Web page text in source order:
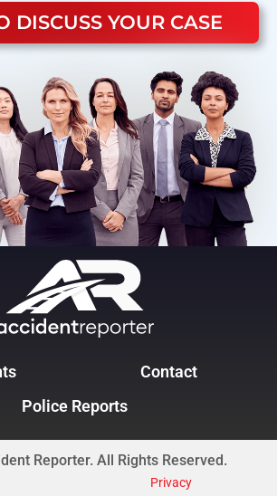
DISCUSS YOUR CASE
Contact
Police Reports
Reporter. All Rights Reserved.
Privacy